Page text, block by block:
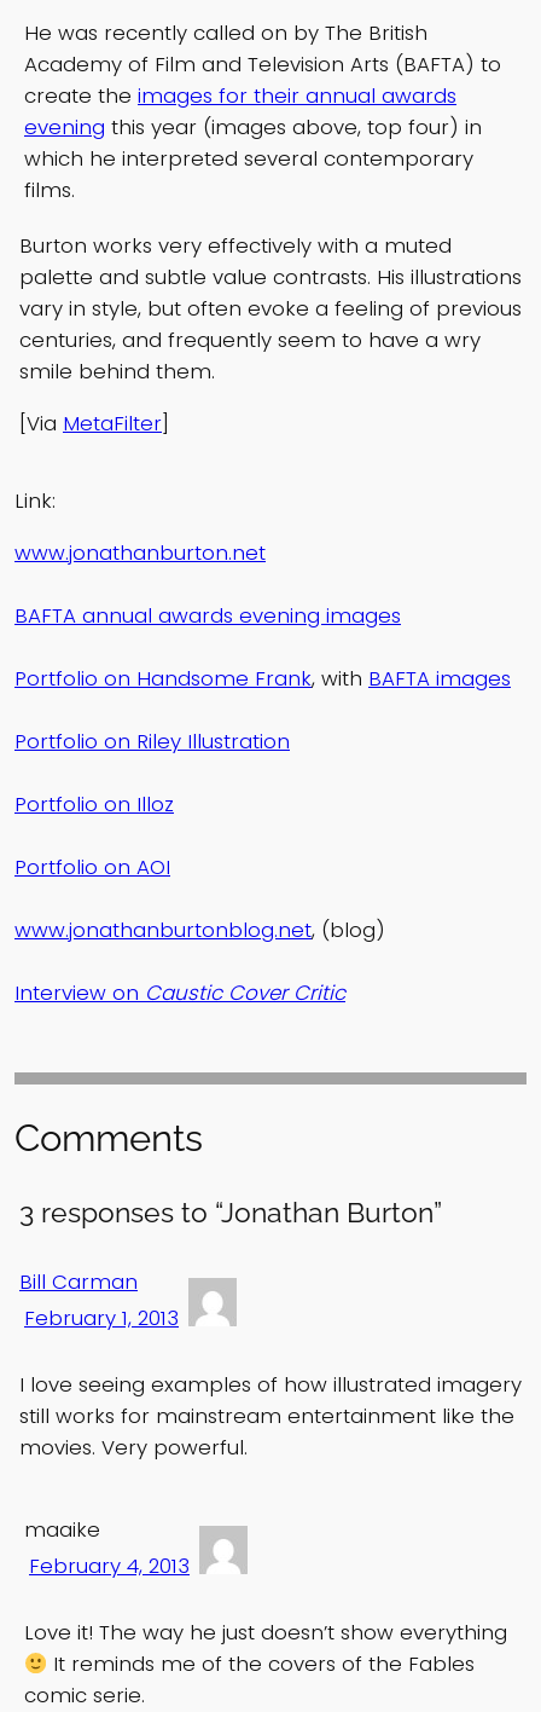
He was recently called on by The British
Academy of Film and Television Arts (BAFTA) to
create the images for their annual awards
evening this year (images above, top four) in
which he interpreted several contemporary
films.
Burton works very effectively with a muted
palette and subtle value contrasts. His illustrations
vary in style, but often evoke a feeling of previous
centuries, and frequently seem to have a wry
smile behind them.
[Via MetaFilter]
Link:
www.jonathanburton.net
BAFTA annual awards evening images
Portfolio on Handsome Frank, with BAFTA images
Portfolio on Riley Illustration
Portfolio on Illoz
Portfolio on AOI
www.jonathanburtonblog.net, (blog)
Interview on Caustic Cover Critic
Comments
3 responses to “Jonathan Burton”
Bill Carman
February 1, 2013
I love seeing examples of how illustrated imagery
still works for mainstream entertainment like the
movies. Very powerful.
maaike
February 4, 2013
Love it! The way he just doesn’t show everything
It reminds me of the covers of the Fables
comic serie.